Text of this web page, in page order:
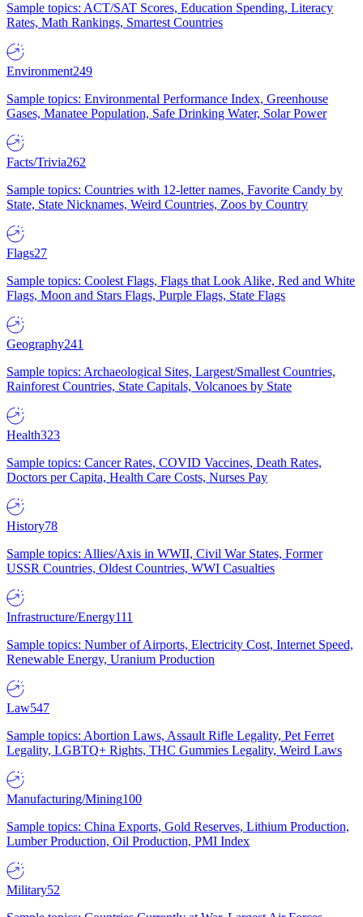
Sample topics: ACT/SAT Scores, Education Spending, Literacy
Rates, Math Rankings, Smartest Countries
Environment249
Sample topics: Environmental Performance Index, Greenhouse
Gases, Manatee Population, Safe Drinking Water, Solar Power
Facts/Trivia262
Sample topics: Countries with 12-letter names, Favorite Candy by
State, State Nicknames, Weird Countries, Zoos by Country
Flags27
Sample topics: Coolest Flags, Flags that Look Alike, Red and White
Flags, Moon and Stars Flags, Purple Flags, State Flags
Geography241
Sample topics: Archaeological Sites, Largest/Smallest Countries,
Rainforest Countries, State Capitals, Volcanoes by State
Health323
Sample topics: Cancer Rates, COVID Vaccines, Death Rates,
Doctors per Capita, Health Care Costs, Nurses Pay
History78
Sample topics: Allies/Axis in WWII, Civil War States, Former
USSR Countries, Oldest Countries, WWI Casualties
Infrastructure/Energy111
Sample topics: Number of Airports, Electricity Cost, Internet Speed,
Renewable Energy, Uranium Production
Law547
Sample topics: Abortion Laws, Assault Rifle Legality, Pet Ferret
Legality, LGBTQ+ Rights, THC Gummies Legality, Weird Laws
Manufacturing/Mining100
Sample topics: China Exports, Gold Reserves, Lithium Production,
Lumber Production, Oil Production, PMI Index
Military52